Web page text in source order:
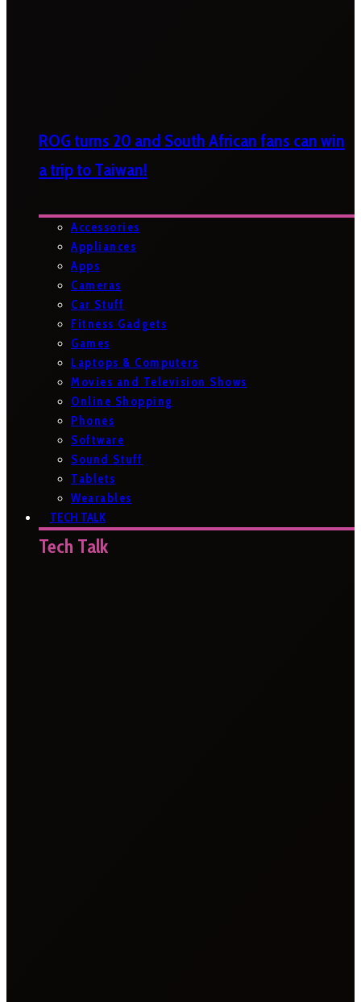
ROG turns 20 and South African fans can win
a trip to Taiwan!
Accessories
Appliances
Apps
Cameras
Car Stuff
Fitness Gadgets
Games
Laptops & Computers
Movies and Television Shows
Online Shopping
Phones
Software
Sound Stuff
Tablets
Wearables
TECH TALK
Tech Talk